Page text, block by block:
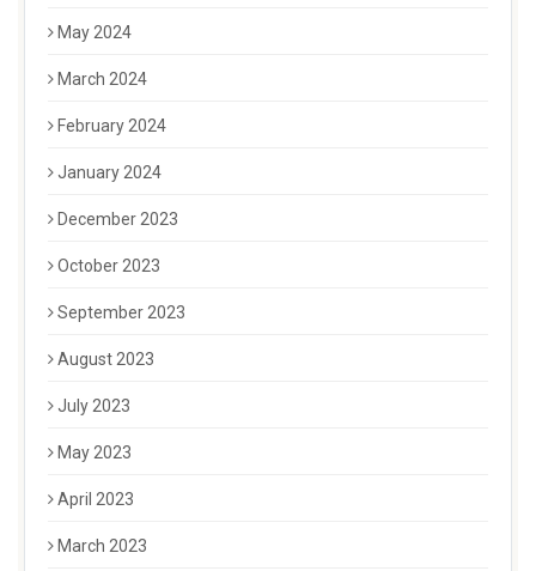
May 2024
March 2024
February 2024
January 2024
December 2023
October 2023
September 2023
August 2023
July 2023
May 2023
April 2023
March 2023